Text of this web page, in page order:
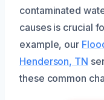
contaminated
causes is crucial
example, our
Henderson, TN
these common